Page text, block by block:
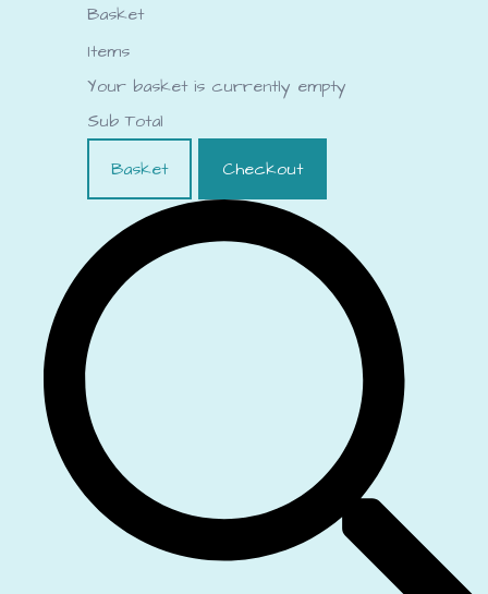
Basket
Items
Your basket is currently empty
Sub Total
Basket
Checkout